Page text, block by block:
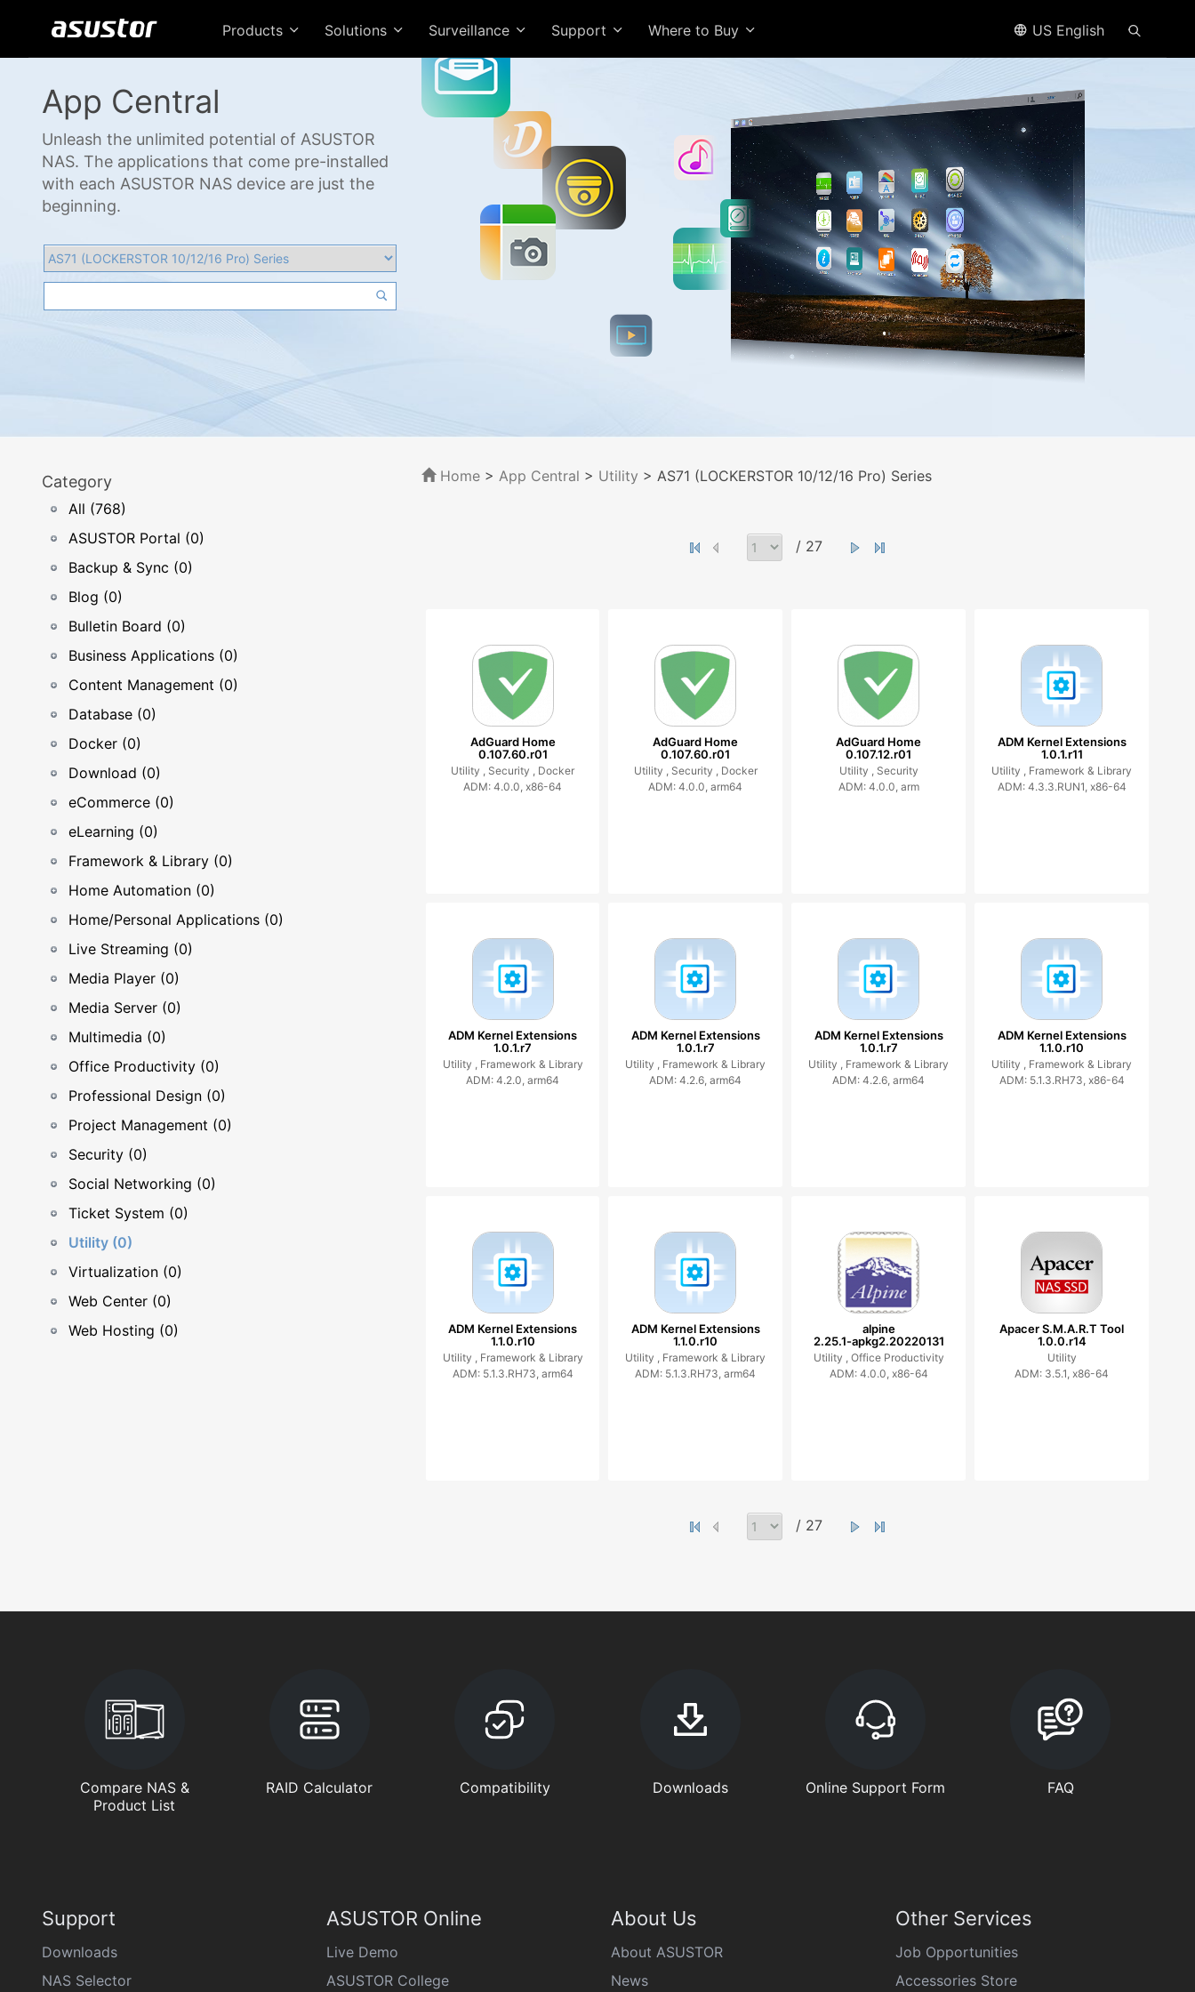
Products Solutions Surveillance Support Where to Buy US English
App Central
Unleash the unlimited potential of ASUSTOR
NAS. The applications that come pre-installed
with each ASUSTOR NAS device are just the
beginning.
Category
All (768)
ASUSTOR Portal (0)
Backup & Sync (0)
Blog (0)
Bulletin Board (0)
Business Applications (0)
Content Management (0)
Database (0)
Docker (0)
Download (0)
eCommerce (0)
eLearning (0)
Framework & Library (0)
Home Automation (0)
Home/Personal Applications (0)
Live Streaming (0)
Media Player (0)
Media Server (0)
Multimedia (0)
Office Productivity (0)
Professional Design (0)
Project Management (0)
Security (0)
Social Networking (0)
Ticket System (0)
Utility (0)
Virtualization (0)
Web Center (0)
Web Hosting (0)
Home> App Central > Utility > AS71 (LOCKERSTOR 10/12/16 Pro) Series
/ 27
AdGuard Home
0.107.60.r01
Utility , Security , Docker
ADM: 4.0.0, x86-64
AdGuard Home
0.107.60.r01
Utility , Security , Docker
ADM: 4.0.0, arm64
AdGuard Home
0.107.12.r01
Utility , Security
ADM: 4.0.0, arm
ADM Kernel Extensions
1.0.1.r11
Utility , Framework & Library
ADM: 4.3.3.RUN1, x86-64
ADM Kernel Extensions
1.0.1.r7
Utility , Framework & Library
ADM: 4.2.0, arm64
ADM Kernel Extensions
1.0.1.r7
Utility , Framework & Library
ADM: 4.2.6, arm64
ADM Kernel Extensions
1.0.1.r7
Utility , Framework & Library
ADM: 4.2.6, arm64
ADM Kernel Extensions
1.1.0.r10
Utility , Framework & Library
ADM: 5.1.3.RH73, x86-64
ADM Kernel Extensions
1.1.0.r10
Utility , Framework & Library
ADM: 5.1.3.RH73, arm64
ADM Kernel Extensions
1.1.0.r10
Utility , Framework & Library
ADM: 5.1.3.RH73, arm64
alpine
2.25.1-apkg2.20220131
Utility , Office Productivity
ADM: 4.0.0, x86-64
Apacer S.M.A.R.T Tool
1.0.0.r14
Utility
ADM: 3.5.1, x86-64
/ 27
Compare NAS &
Product List
RAID Calculator Compatibility Downloads Online Support Form FAQ
Support
Downloads
NAS Selector
ASUSTOR Online
Live Demo
ASUSTOR College
About Us
About ASUSTOR
News
Other Services
Job Opportunities
Accessories Store